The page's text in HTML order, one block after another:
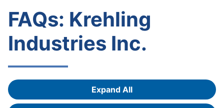
FAQs: Krehling
Industries Inc.
Expand All
Answers